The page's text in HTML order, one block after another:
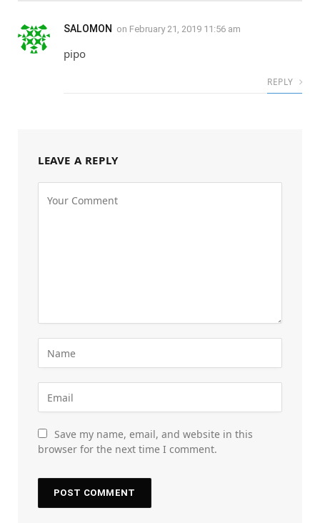
SALOMON on February 21, 2019 11:56 am
pipo
REPLY
LEAVE A REPLY
Save my name, email, and website in this
browser for the next time I comment.